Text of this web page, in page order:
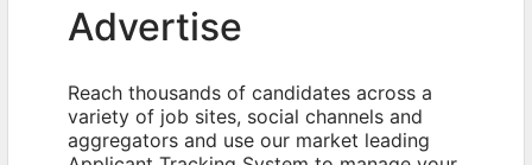
Advertise
Reach thousands of candidates across a
variety of job sites, social channels and
aggregators and use our market leading